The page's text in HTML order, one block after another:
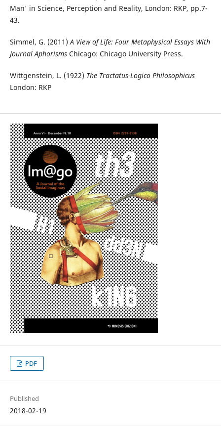
Man' in Science, Perception and Reality, London: RKP, pp.7-
43.
Simmel, G. (2011)A View of Life: Four Metaphysical Essays With
Journal Aphorisms Chicago: Chicago University Press.
Wittgenstein, L. (1922) The Tractatus-Logico Philosophicus
London: RKP
PDF
Published
2018-02-19